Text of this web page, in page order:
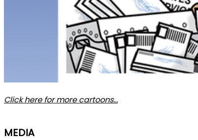
Click here for more cartoons…
MEDIA